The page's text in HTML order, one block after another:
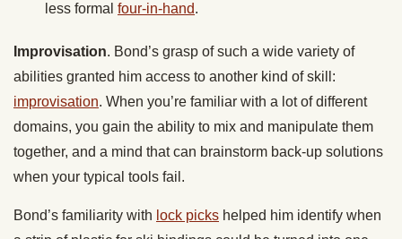
less formal four-in-hand.
Improvisation. Bond’s grasp of such a wide variety of
abilities granted him access to another kind of skill:
improvisation. When you’re familiar with a lot of different
domains, you gain the ability to mix and manipulate them
together, and a mind that can brainstorm back-up solutions
when your typical tools fail.
Bond’s familiarity with lock picks helped him identify when